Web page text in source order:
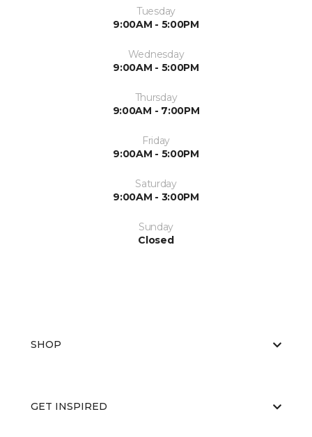
Tuesday
9:00AM - 5:00PM
Wednesday
9:00AM - 5:00PM
Thursday
9:00AM - 7:00PM
Friday
9:00AM - 5:00PM
Saturday
9:00AM - 3:00PM
Sunday
Closed
SHOP
GET INSPIRED